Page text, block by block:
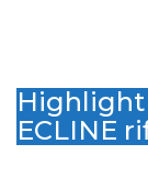
Highlight
ECLINE